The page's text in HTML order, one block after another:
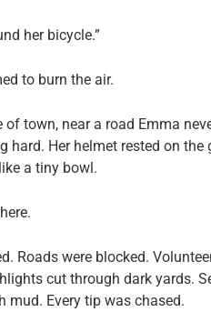
her bicycle.”
to burn the air.
of town, near a road Emma
hard. Her helmet rested on
a tiny bowl.
Roads were blocked.
cut through dark yards.
mud. Every tip was chased.